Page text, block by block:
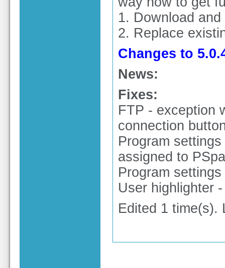
1. Download and
2. Replace
Changes to
News:
Fixes:
FTP - exception
connection
Program
assigned to
Program
User highlighter
Edited 1 time(s).